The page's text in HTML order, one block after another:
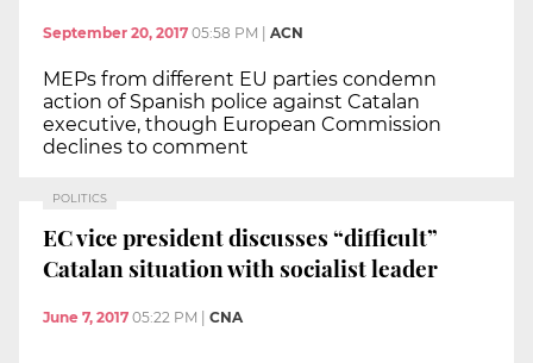
September 20, 2017 05:58 PM ACN
MEPs from different EU parties condemn
action of Spanish police against Catalan
executive, though European Commission
declines to comment
POLITICS
EC vice president discusses “difficult”
Catalan situation with socialist leader
June 7, 2017 05:22 PM CNA